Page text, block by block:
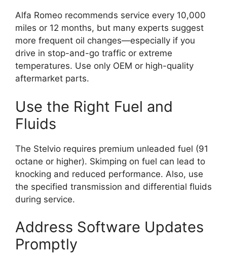
Alfa Romeo recommends service every 10,000
miles or 12 months, but many experts suggest
more frequent oil changes—especially if you
drive in stop-and-go traffic or extreme
temperatures. Use only OEM or high-quality
aftermarket parts.
Use the Right Fuel and
Fluids
The Stelvio requires premium unleaded fuel (91
octane or higher). Skimping on fuel can lead to
knocking and reduced performance. Also, use
the specified transmission and differential fluids
during service.
Address Software Updates
Promptly